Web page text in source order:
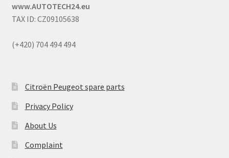
www.AUTOTECH24.eu
TAX ID: CZ09105638
(+420) 704 494 494
Citroën Peugeot spare parts
Privacy Policy
About Us
Complaint